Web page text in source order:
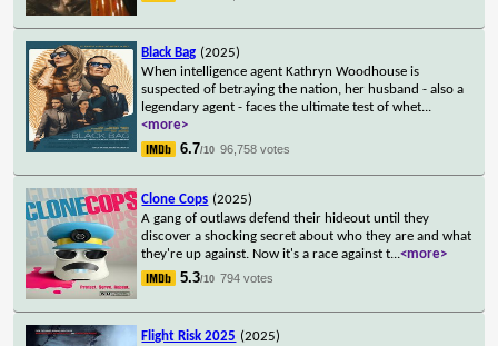
Black Bag (2025)
When intelligence agent Kathryn Woodhouse is
suspected of betraying the nation, her husband - also a
legendary agent - faces the ultimate test of whet...
<more>
6.7/10 96,758 votes
Clone Cops (2025)
A gang of outlaws defend their hideout until they
discover a shocking secret about who they are and what
they're up against. Now it's a race against t...<more>
5.3/10 794 votes
Flight Risk 2025 (2025)